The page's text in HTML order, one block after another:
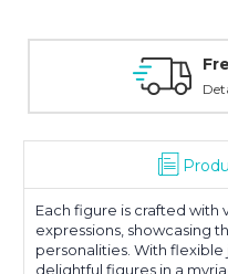
Each figure is crafted with
expressions, showcasing
personalities. With
delightful figures in a